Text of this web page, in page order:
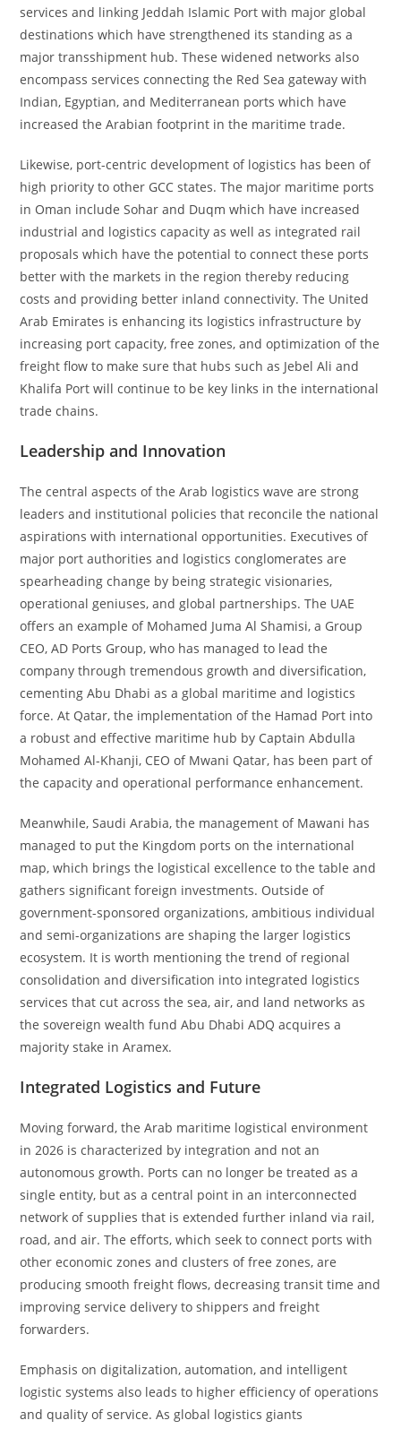
services and linking Jeddah Islamic Port with major global
destinations which have strengthened its standing as a
major transshipment hub. These widened networks also
encompass services connecting the Red Sea gateway with
Indian, Egyptian, and Mediterranean ports which have
increased the Arabian footprint in the maritime trade.
Likewise, port-centric development of logistics has been of
high priority to other GCC states. The major maritime ports
in Oman include Sohar and Duqm which have increased
industrial and logistics capacity as well as integrated rail
proposals which have the potential to connect these ports
better with the markets in the region thereby reducing
costs and providing better inland connectivity. The United
Arab Emirates is enhancing its logistics infrastructure by
increasing port capacity, free zones, and optimization of the
freight flow to make sure that hubs such as Jebel Ali and
Khalifa Port will continue to be key links in the international
trade chains.
Leadership and Innovation
The central aspects of the Arab logistics wave are strong
leaders and institutional policies that reconcile the national
aspirations with international opportunities. Executives of
major port authorities and logistics conglomerates are
spearheading change by being strategic visionaries,
operational geniuses, and global partnerships. The UAE
offers an example of Mohamed Juma Al Shamisi, a Group
CEO, AD Ports Group, who has managed to lead the
company through tremendous growth and diversification,
cementing Abu Dhabi as a global maritime and logistics
force. At Qatar, the implementation of the Hamad Port into
a robust and effective maritime hub by Captain Abdulla
Mohamed Al-Khanji, CEO of Mwani Qatar, has been part of
the capacity and operational performance enhancement.
Meanwhile, Saudi Arabia, the management of Mawani has
managed to put the Kingdom ports on the international
map, which brings the logistical excellence to the table and
gathers significant foreign investments. Outside of
government-sponsored organizations, ambitious individual
and semi-organizations are shaping the larger logistics
ecosystem. It is worth mentioning the trend of regional
consolidation and diversification into integrated logistics
services that cut across the sea, air, and land networks as
the sovereign wealth fund Abu Dhabi ADQ acquires a
majority stake in Aramex.
Integrated Logistics and Future
Moving forward, the Arab maritime logistical environment
in 2026 is characterized by integration and not an
autonomous growth. Ports can no longer be treated as a
single entity, but as a central point in an interconnected
network of supplies that is extended further inland via rail,
road, and air. The efforts, which seek to connect ports with
other economic zones and clusters of free zones, are
producing smooth freight flows, decreasing transit time and
improving service delivery to shippers and freight
forwarders.
Emphasis on digitalization, automation, and intelligent
logistic systems also leads to higher efficiency of operations
and quality of service. As global logistics giants